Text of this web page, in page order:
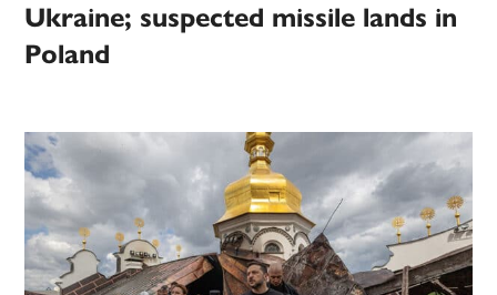
Ukraine; suspected missile lands in
Poland